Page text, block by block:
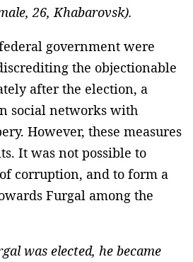
26, Khabarovsk).
government were
the objectionable
after the election, a
social networks with
However, these measures
It was not possible to
corruption, and to form a
Furgal among the
was elected, he became